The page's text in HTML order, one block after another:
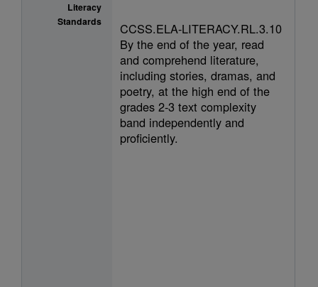
Literacy
Standards
CCSS.ELA-LITERACY.RL.3.10
By the end of the year, read
and comprehend literature,
including stories, dramas, and
poetry, at the high end of the
grades 2-3 text complexity
band independently and
proficiently.